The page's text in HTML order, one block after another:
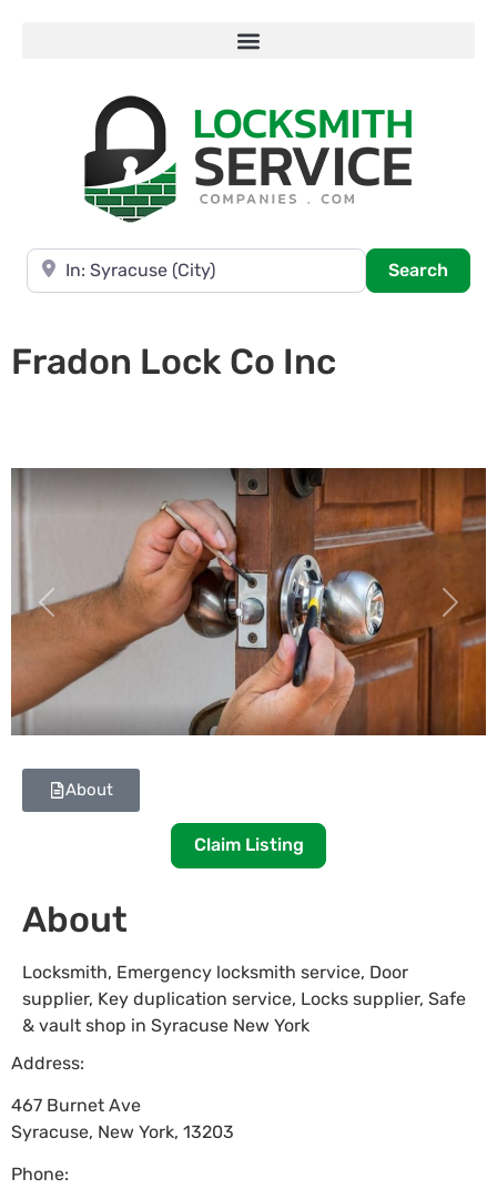
Near
Search
Fradon Lock Co Inc
Previous Next
About
Claim Listing
About
Locksmith, Emergency locksmith service, Door
supplier, Key duplication service, Locks supplier, Safe
& vault shop in Syracuse New York
Address:
467 Burnet Ave
Syracuse, New York, 13203
Phone: